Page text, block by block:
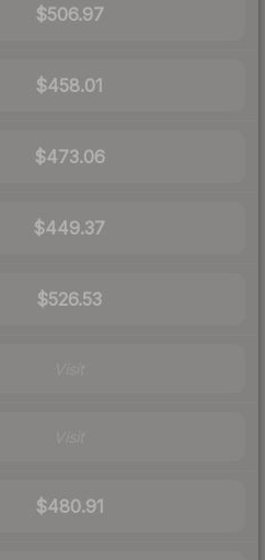
$506.97
$458.01
$473.06
$449.37
$526.53
$480.91